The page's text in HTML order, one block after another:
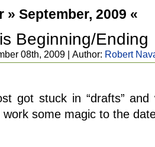
» September, 2009 «
Beginning/Ending
08th, 2009 | Author: Robert
got stuck in “drafts”
some magic to the